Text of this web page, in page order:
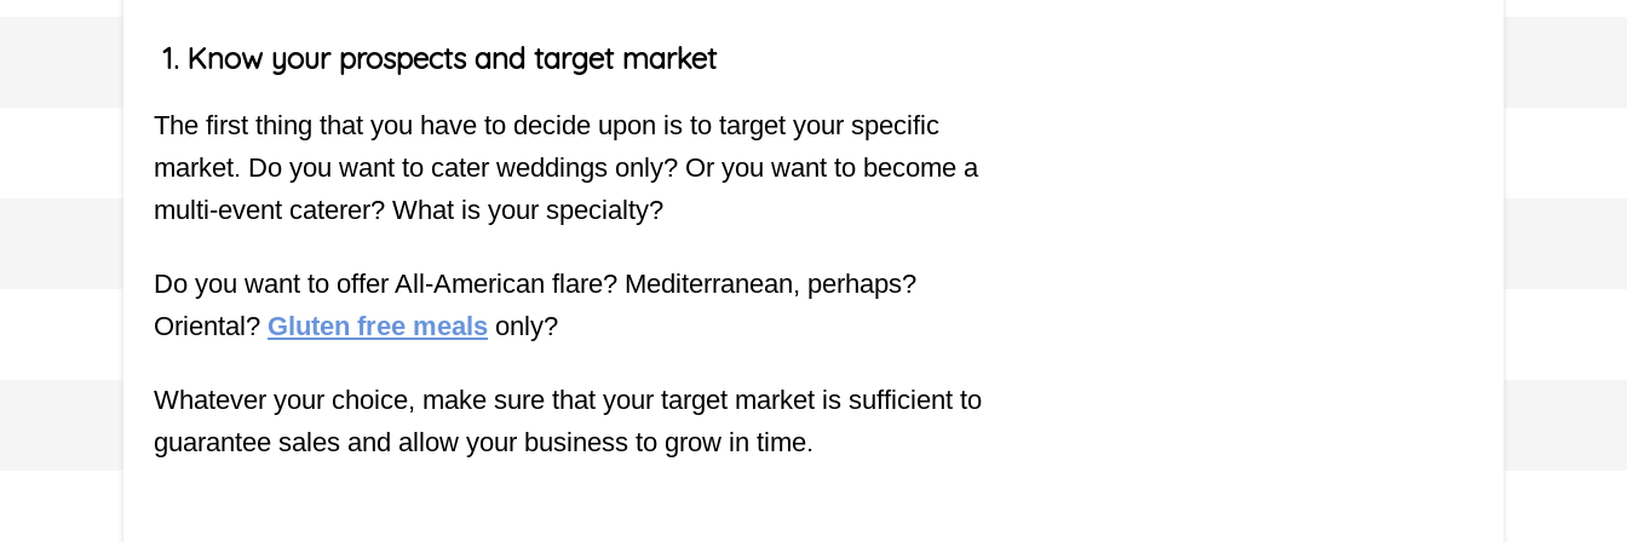
1. Know your prospects and target market
The first thing that you have to decide upon is to target your specific
market. Do you want to cater weddings only? Or you want to become a
multi-event caterer? What is your specialty?
Do you want to offer All-American flare? Mediterranean, perhaps?
Oriental? Gluten free meals only?
Whatever your choice, make sure that your target market is sufficient to
guarantee sales and allow your business to grow in time.